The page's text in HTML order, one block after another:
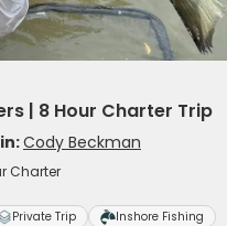
| 8 Hour Charter Trip
Cody Beckman
Charter
Private Trip Inshore Fishing